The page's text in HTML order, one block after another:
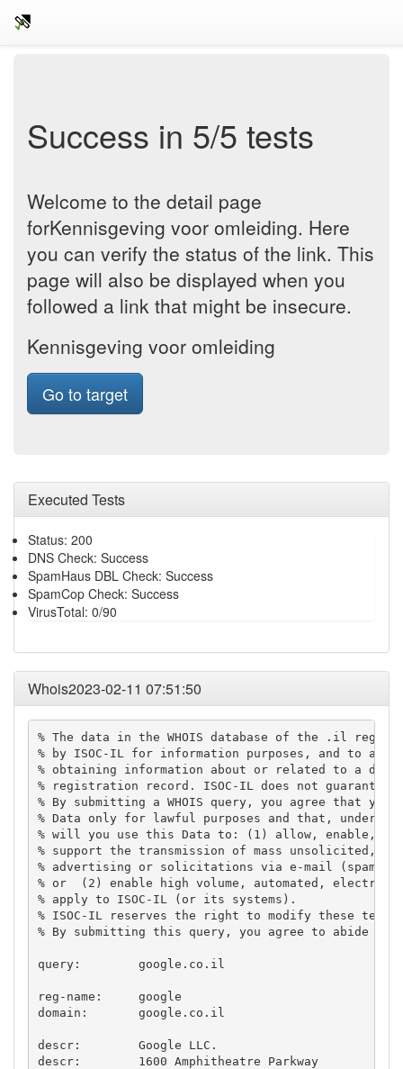
Success in 5/5 tests
Welcome to the detail page
forKennisgeving voor omleiding. Here
you can verify the status of the link. This
page will also be displayed when you
followed a link that might be insecure.
Kennisgeving voor omleiding
Go to target
Executed Tests
Status: 200
DNS Check: Success
SpamHaus DBL Check: Success
SpamCop Check: Success
VirusTotal: 0/90
Whois2023-02-11 07:51:50
% The data in the WHOIS database of the .il
% by ISOC-IL for information purposes, and to
% obtaining information about or related to a
% registration record. ISOC-IL does not guarantee
% By submitting a WHOIS query, you agree that
% Data only for lawful purposes and that, under no
% will you use this Data to: (1) allow, enable, or
% support the transmission of mass unsolicited,
% advertising or solicitations via e-mail (spam);
% or  (2) enable high volume, automated,
% apply to ISOC-IL (or its systems).
% ISOC-IL reserves the right to modify these
% By submitting this query, you agree to abide
query:        google.co.il
reg-name:     google
domain:       google.co.il
descr:        Google LLC.
descr:        1600 Amphitheatre Parkway